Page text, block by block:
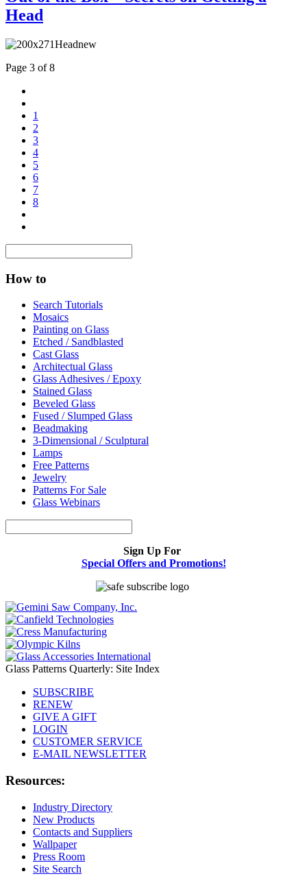
Head
Page 3 of 8
1
2
3
4
5
6
7
8
How to
Search Tutorials
Mosaics
Painting on Glass
Etched / Sandblasted
Cast Glass
Architectual Glass
Glass Adhesives / Epoxy
Stained Glass
Beveled Glass
Fused / Slumped Glass
Beadmaking
3-Dimensional / Sculptural
Lamps
Free Patterns
Jewelry
Patterns For Sale
Glass Webinars
Sign Up For
Special Offers and Promotions!
Glass Patterns Quarterly: Site Index
SUBSCRIBE
RENEW
GIVE A GIFT
LOGIN
CUSTOMER SERVICE
E-MAIL NEWSLETTER
Resources:
Industry Directory
New Products
Contacts and Suppliers
Wallpaper
Press Room
Site Search